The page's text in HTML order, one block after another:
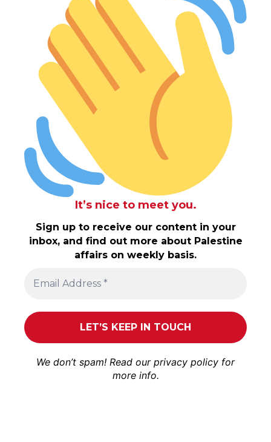
It’s nice to meet you.
Sign up to receive our content in your
inbox, and find out more about Palestine
affairs on weekly basis.
We don’t spam! Read our privacy policy for
more info.